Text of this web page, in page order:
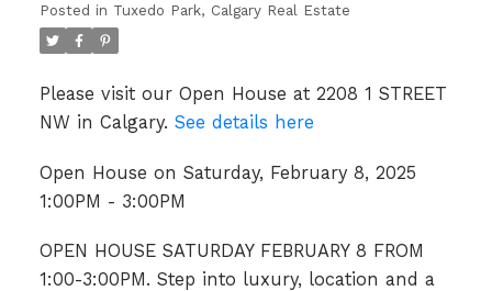
Posted in Tuxedo Park, Calgary Real Estate
Please visit our Open House at 2208 1 STREET
NW in Calgary. See details here
Open House on Saturday, February 8, 2025
1:00PM - 3:00PM
OPEN HOUSE SATURDAY FEBRUARY 8 FROM
1:00-3:00PM. Step into luxury, location and a